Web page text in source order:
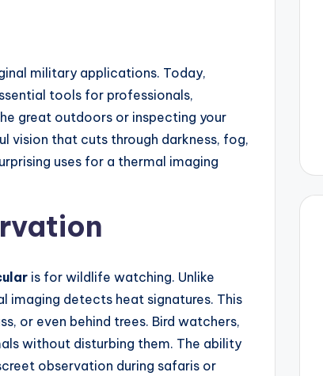
military applications. Today,
tools for professionals,
great outdoors or inspecting your
vision that cuts through darkness, fog,
uses for a thermal imaging
is for wildlife watching. Unlike
imaging detects heat signatures. This
or even behind trees. Bird watchers,
without disturbing them. The ability
observation during safaris or